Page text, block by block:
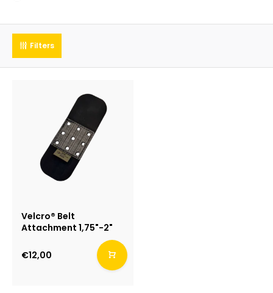
Filters
Velcro® Belt
Attachment 1,75"-2"
€12,00